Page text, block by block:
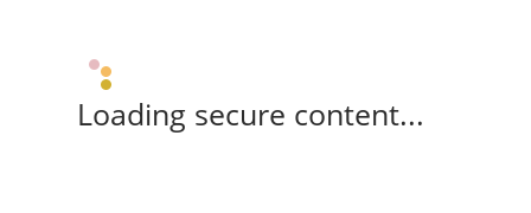
Loading secure content...